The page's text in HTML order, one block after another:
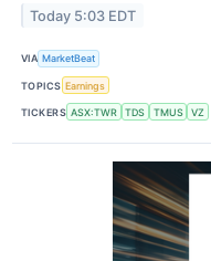
Today 5:03 EDT
VIA MarketBeat
TOPICS Earnings
TICKERS ASX:TWR TDS TMUS VZ